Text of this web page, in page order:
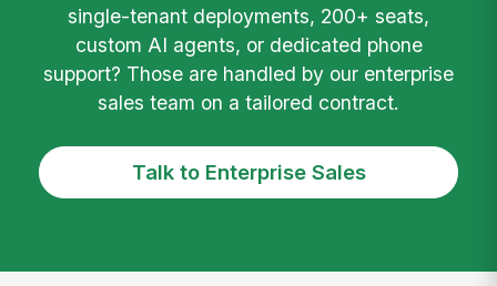
single-tenant deployments, 200+ seats,
custom AI agents, or dedicated phone
support? Those are handled by our enterprise
sales team on a tailored contract.
Talk to Enterprise Sales